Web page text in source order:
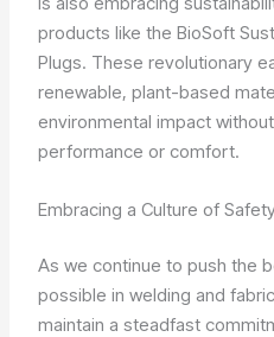
products like the BioSoft
Plugs. These revolutionary
renewable, plant-based
environmental impact
performance or comfort.
Embracing a Culture of
As we continue to push the
possible in welding and
maintain a steadfast